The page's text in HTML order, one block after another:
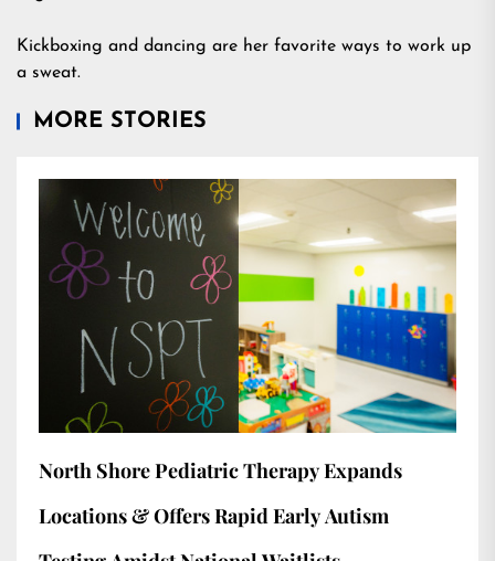
Kickboxing and dancing are her favorite ways to work up
a sweat.
MORE STORIES
North Shore Pediatric Therapy Expands
Locations & Offers Rapid Early Autism